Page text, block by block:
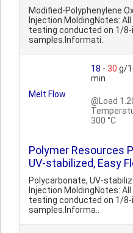
Modified-Polyphenylene
Injection MoldingNotes:
testing conducted on 1/
samples.Informati..
Melt Flow
18 - 30 g/
min
@Load
300 °C
Polymer Resources
UV-stabilized, Easy
Polycarbonate, UV-
Injection MoldingNotes:
testing conducted on 1/
samples.Informa..